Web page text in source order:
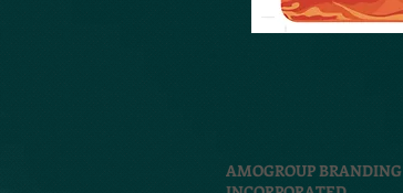
AMOGROUP BRANDING